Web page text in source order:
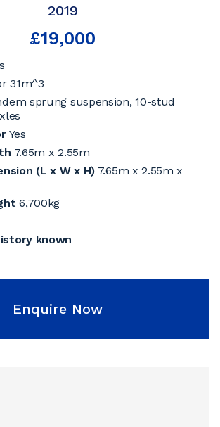
2019
£19,000
31m^3
sprung suspension, 10-stud
Yes
7.65m x 2.55m
(L x W x H) 7.65m x 2.55m x
6,700kg
known
Enquire Now